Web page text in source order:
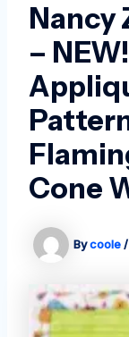
Nancy
–
Cone
Bycoole/